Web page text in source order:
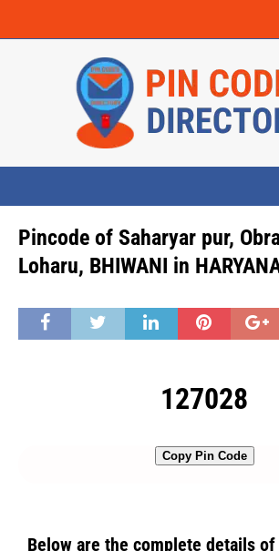
Pincode of Saharyar pur,
Loharu, BHIWANI in
127028
Copy Pin Code
Below are the complete details of